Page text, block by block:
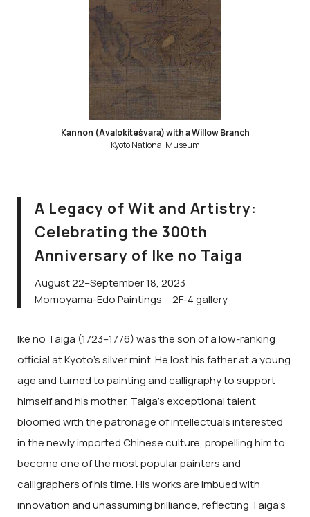
Kannon (Avalokiteśvara) with a Willow Branch
Kyoto National Museum
A Legacy of Wit and Artistry:
Celebrating the 300th
Anniversary of Ike no Taiga
August 22–September 18, 2023
Momoyama-Edo Paintings｜2F-4 gallery
Ike no Taiga (1723–1776) was the son of a low-ranking
official at Kyoto’s silver mint. He lost his father at a young
age and turned to painting and calligraphy to support
himself and his mother. Taiga’s exceptional talent
bloomed with the patronage of intellectuals interested
in the newly imported Chinese culture, propelling him to
become one of the most popular painters and
calligraphers of his time. His works are imbued with
innovation and unassuming brilliance, reflecting Taiga’s